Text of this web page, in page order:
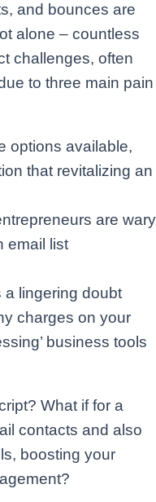
and bounces are
alone – countless
challenges, often
to three main pain
options available,
that revitalizing an
are wary
email list
a lingering doubt
charges on your
business tools
What if for a
contacts and also
boosting your